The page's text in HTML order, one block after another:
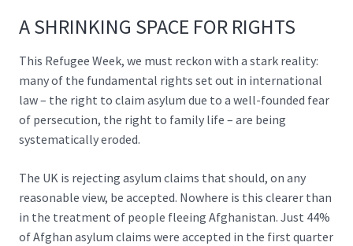
A SHRINKING SPACE FOR RIGHTS
This Refugee Week, we must reckon with a stark reality:
many of the fundamental rights set out in international
law – the right to claim asylum due to a well-founded fear
of persecution, the right to family life – are being
systematically eroded.
The UK is rejecting asylum claims that should, on any
reasonable view, be accepted. Nowhere is this clearer than
in the treatment of people fleeing Afghanistan. Just 44%
of Afghan asylum claims were accepted in the first quarter